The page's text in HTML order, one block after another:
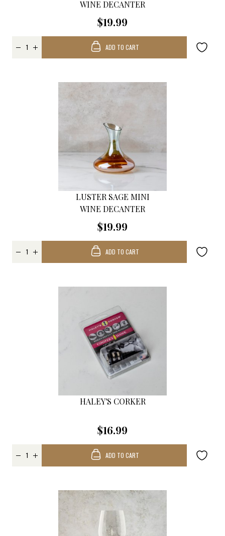
WINE DECANTER
$19.99
ADD TO CART
LUSTER SAGE MINI
WINE DECANTER
$19.99
ADD TO CART
HALEY'S CORKER
$16.99
ADD TO CART